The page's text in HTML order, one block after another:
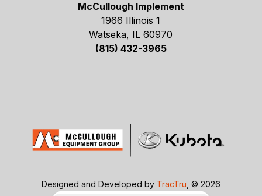
McCullough Implement
1966 Illinois 1
Watseka, IL 60970
(815) 432-3965
Designed and Developed by TracTru , © 2026